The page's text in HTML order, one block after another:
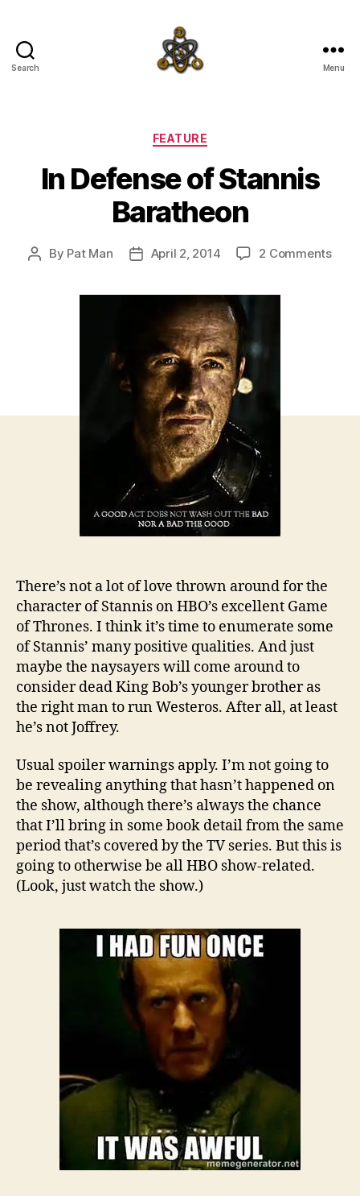
Search Menu
Categories
FEATURE
In Defense of Stannis
Baratheon
Post
By Pat Man
PostApril 2, 2014 2 Commentson
There’s not a lot of love thrown around for the
character of Stannis on HBO’s excellent Game
of Thrones. I think it’s time to enumerate some
of Stannis’ many positive qualities. And just
maybe the naysayers will come around to
consider dead King Bob’s younger brother as
the right man to run Westeros. After all, at least
he’s not Joffrey.
Usual spoiler warnings apply. I’m not going to
be revealing anything that hasn’t happened on
the show, although there’s always the chance
that I’ll bring in some book detail from the same
period that’s covered by the TV series. But this is
going to otherwise be all HBO show-related.
(Look, just watch the show.)